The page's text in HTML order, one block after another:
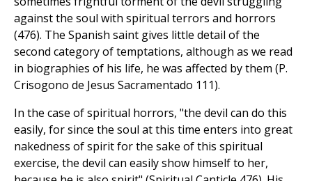
against the soul with spiritual terrors and horrors
(476). The Spanish saint gives little detail of the
second category of temptations, although as we read
in biographies of his life, he was affected by them (P.
Crisogono de Jesus Sacramentado 111).
In the case of spiritual horrors, "the devil can do this
easily, for since the soul at this time enters into great
nakedness of spirit for the sake of this spiritual
exercise, the devil can easily show himself to her,